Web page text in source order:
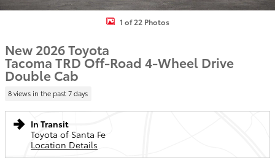
1 of 22 Photos
New 2026 Toyota
Tacoma TRD Off-Road 4-Wheel Drive
Double Cab
8 views in the past 7 days
In Transit
Toyota of Santa Fe
Location Details